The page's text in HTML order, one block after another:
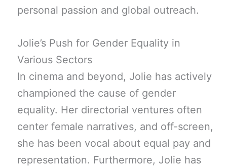
personal passion and global outreach.
Jolie’s Push for Gender Equality in
Various Sectors
In cinema and beyond, Jolie has actively
championed the cause of gender
equality. Her directorial ventures often
center female narratives, and off-screen,
she has been vocal about equal pay and
representation. Furthermore, Jolie has